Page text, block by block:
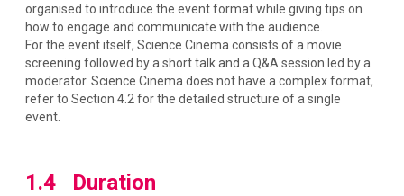
organised to introduce the event format while giving tips on
how to engage and communicate with the audience.
For the event itself, Science Cinema consists of a movie
screening followed by a short talk and a Q&A session led by a
moderator. Science Cinema does not have a complex format,
refer to Section 4.2 for the detailed structure of a single
event.
1.4 Duration